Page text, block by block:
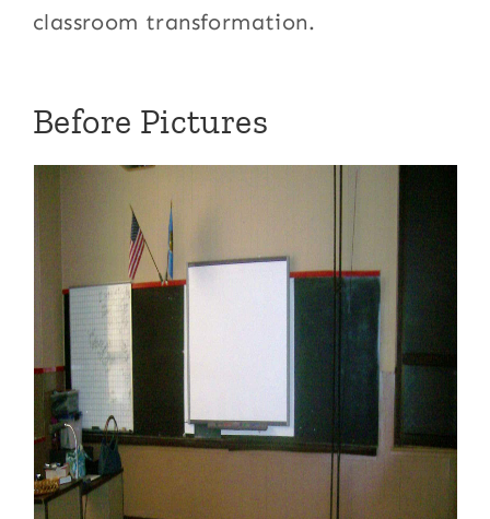
classroom transformation.
Before Pictures